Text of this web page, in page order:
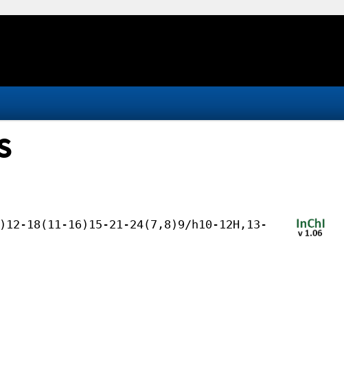
18(11-16)15-21-24(7,8)9/h10-12H,13-